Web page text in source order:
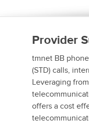
Provider
tmnet BB
(STD) calls,
Leveraging
offers a cost